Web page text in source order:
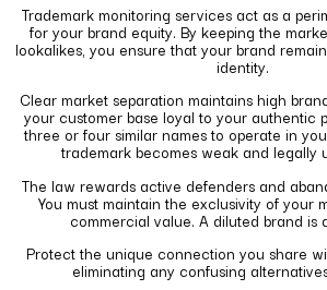
Trademark monitoring services act as a
for your brand equity. By keeping the
lookalikes, you ensure that your brand
identity.
Clear market separation maintains high
your customer base loyal to your authentic
three or four similar names to operate in
trademark becomes weak and legally
The law rewards active defenders and
You must maintain the exclusivity of your
commercial value. A diluted brand is
Protect the unique connection you share
eliminating any confusing